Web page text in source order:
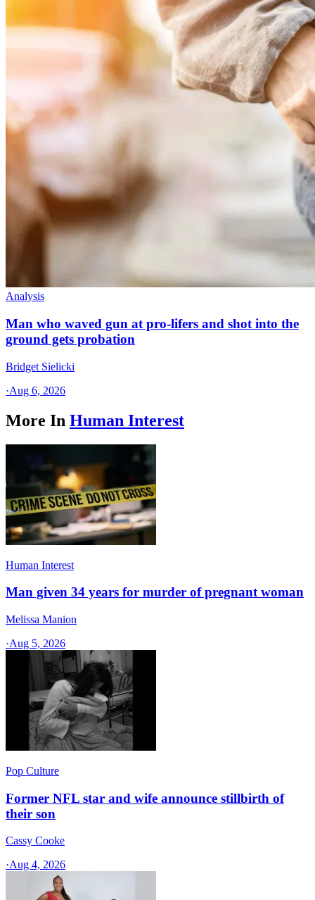
Analysis
Man who waved gun at pro-lifers and shot into the
ground gets probation
Bridget Sielicki
·Aug 6, 2026
More In Human Interest
Human Interest
Man given 34 years for murder of pregnant woman
Melissa Manion
·Aug 5, 2026
Pop Culture
Former NFL star and wife announce stillbirth of
their son
Cassy Cooke
·Aug 4, 2026